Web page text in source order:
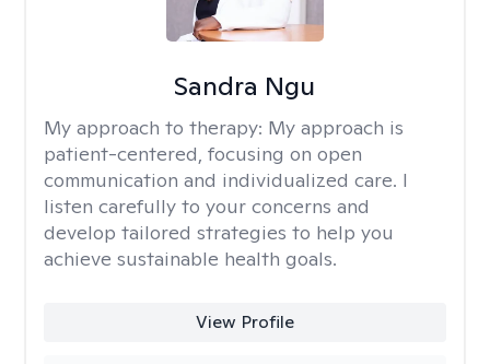
Sandra Ngu
My approach to therapy: My approach is
patient-centered, focusing on open
communication and individualized care. I
listen carefully to your concerns and
develop tailored strategies to help you
achieve sustainable health goals.
View Profile